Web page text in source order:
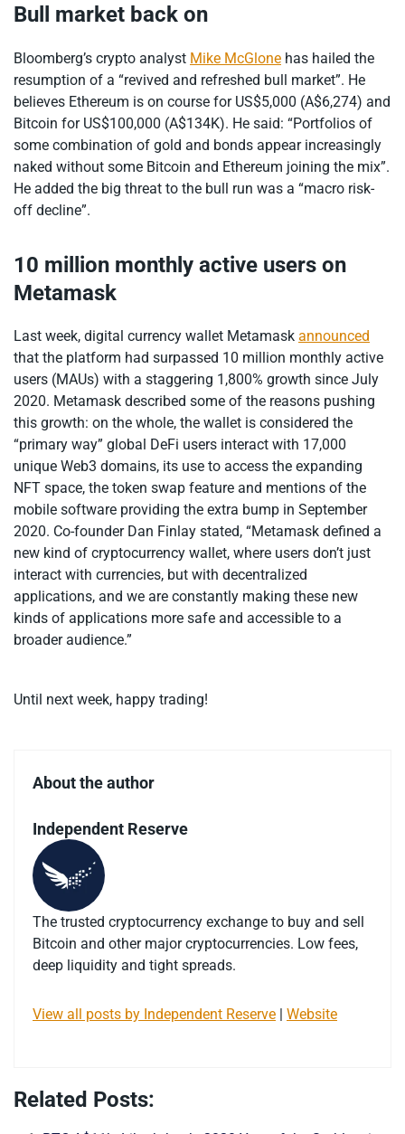
Bull market back on
Bloomberg’s crypto analyst Mike McGlone has hailed the
resumption of a “revived and refreshed bull market”. He
believes Ethereum is on course for US$5,000 (A$6,274) and
Bitcoin for US$100,000 (A$134K). He said: “Portfolios of
some combination of gold and bonds appear increasingly
naked without some Bitcoin and Ethereum joining the mix”.
He added the big threat to the bull run was a “macro risk-
off decline”.
10 million monthly active users on
Metamask
Last week, digital currency wallet Metamask announced
that the platform had surpassed 10 million monthly active
users (MAUs) with a staggering 1,800% growth since July
2020. Metamask described some of the reasons pushing
this growth: on the whole, the wallet is considered the
“primary way” global DeFi users interact with 17,000
unique Web3 domains, its use to access the expanding
NFT space, the token swap feature and mentions of the
mobile software providing the extra bump in September
2020. Co-founder Dan Finlay stated, “Metamask defined a
new kind of cryptocurrency wallet, where users don’t just
interact with currencies, but with decentralized
applications, and we are constantly making these new
kinds of applications more safe and accessible to a
broader audience.”
Until next week, happy trading!
About the author
Independent Reserve
The trusted cryptocurrency exchange to buy and sell
Bitcoin and other major cryptocurrencies. Low fees,
deep liquidity and tight spreads.
View all posts by Independent Reserve | Website
Related Posts: